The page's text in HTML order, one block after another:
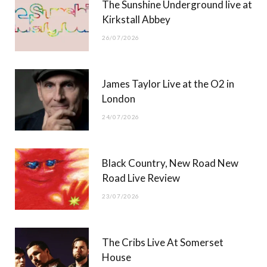
)
The Sunshine Underground live at
Kirkstall Abbey
26/07/2026
James Taylor Live at the O2 in
London
24/07/2026
Black Country, New Road New
Road Live Review
23/07/2026
The Cribs Live At Somerset
House